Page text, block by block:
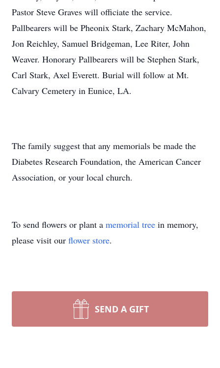
Pastor Steve Graves will officiate the service.
Pallbearers will be Pheonix Stark, Zachary McMahon,
Jon Reichley, Samuel Bridgeman, Lee Riter, John
Weaver. Honorary Pallbearers will be Stephen Stark,
Carl Stark, Axel Everett. Burial will follow at Mt.
Calvary Cemetery in Eunice, LA.
The family suggest that any memorials be made the
Diabetes Research Foundation, the American Cancer
Association, or your local church.
To send flowers or plant a memorial tree in memory,
please visit our flower store.
SEND A GIFT